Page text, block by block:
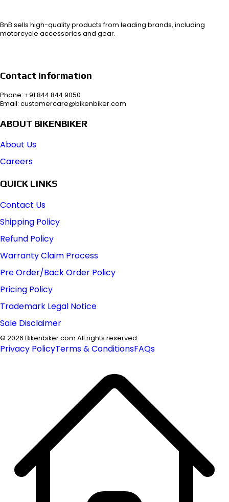
BnB sells high-quality products from leading brands, including
motorcycle accessories and gear.
Contact Information
Phone: +91 844 844 9050
Email: customercare@bikenbiker.com
ABOUT BIKENBIKER
About Us
Careers
QUICK LINKS
Contact Us
Shipping Policy
Refund Policy
Warranty Claim Process
Pre Order/Back Order Policy
Pricing Policy
Trademark Legal Notice
Sale Disclaimer
© 2026 Bikenbiker.com All rights reserved.
Privacy PolicyTerms & ConditionsFAQs